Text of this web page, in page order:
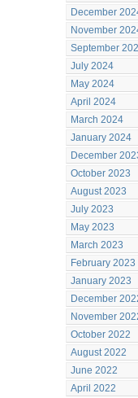
December
November
September
July 2024
May 2024
April 2024
March 2024
January 2024
December
October 2023
August 2023
July 2023
May 2023
March 2023
February 2023
January 2023
December
November
October 2022
August 2022
June 2022
April 2022